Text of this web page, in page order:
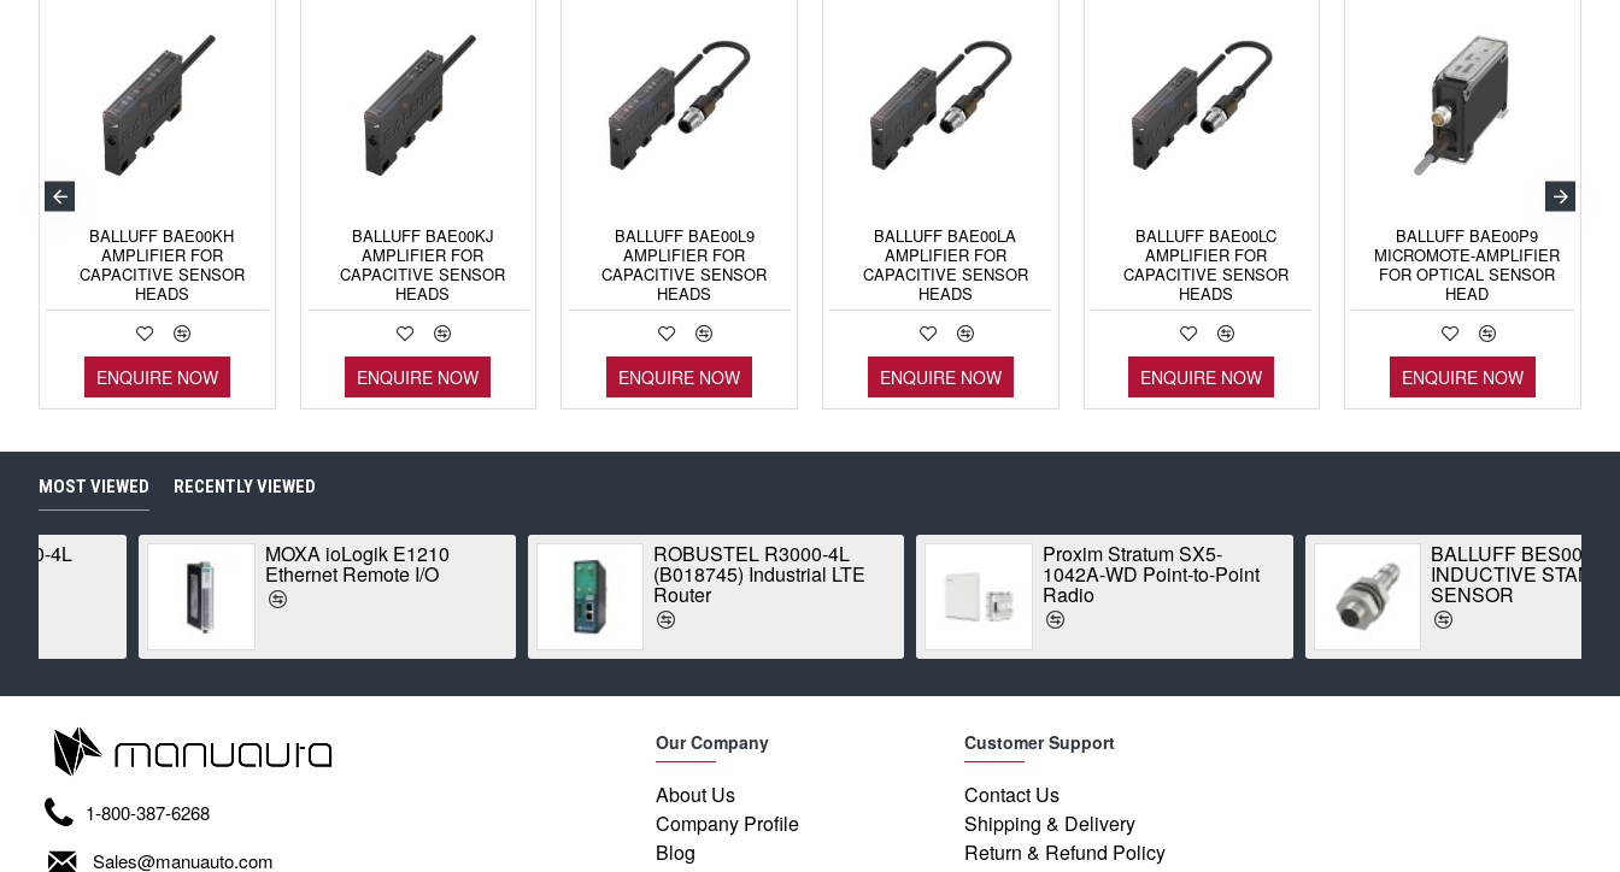
BALLUFF BAE00KH
AMPLIFIER FOR
CAPACITIVE SENSOR
HEADS
ENQUIRE NOW
BALLUFF BAE00KJ
AMPLIFIER FOR
CAPACITIVE SENSOR
HEADS
ENQUIRE NOW
BALLUFF BAE00L9
AMPLIFIER FOR
CAPACITIVE SENSOR
HEADS
ENQUIRE NOW
BALLUFF BAE00LA
AMPLIFIER FOR
CAPACITIVE SENSOR
HEADS
ENQUIRE NOW
BALLUFF BAE00LC
AMPLIFIER FOR
CAPACITIVE SENSOR
HEADS
ENQUIRE NOW
BALLUFF BAE00P9
MICROMOTE-AMPLIFIER
FOR OPTICAL SENSOR
HEAD
ENQUIRE NOW
MOST VIEWED RECENTLY VIEWED
MOXA ioLogik E1210
Ethernet Remote I/O
ROBUSTEL R3000-4L
(B018745) Industrial LTE
Router
Proxim Stratum SX5-
1042A-WD Point-to-Point
Radio
BALLUFF BES00CK
INDUCTIVE STANDARD
SENSOR
1-800-387-6268
Sales@manuauto.com
Our Company
About Us
Company Profile
Blog
Customer Support
Contact Us
Shipping & Delivery
Return & Refund Policy